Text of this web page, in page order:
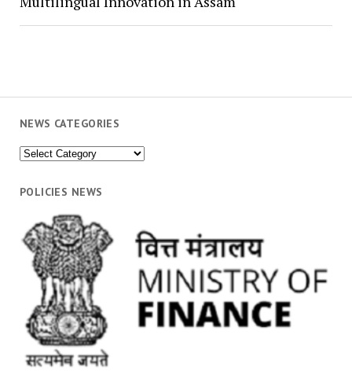
NEWS CATEGORIES
News
POLICIES NEWS